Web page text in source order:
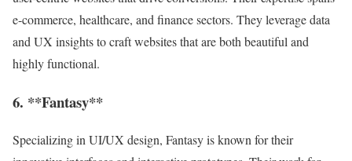
e-commerce, healthcare, and finance sectors. They leverage data
and UX insights to craft websites that are both beautiful and
highly functional.
6. **Fantasy**
Specializing in UI/UX design, Fantasy is known for their